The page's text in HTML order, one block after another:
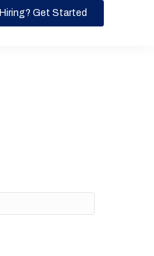
Hiring? Get Started